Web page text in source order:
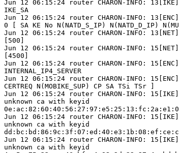
Jun 12 06:15:24 router CHARON-INFO:
IKE_SA
Jun 12 06:15:24 router CHARON-INFO:
0 [ SA KE No N(NATD_S_IP) N(NATD_D_IP)
Jun 12 06:15:24 router CHARON-INFO:
[500]
Jun 12 06:15:24 router CHARON-INFO:
[4500]
Jun 12 06:15:24 router CHARON-INFO:
INTERNAL_IP4_SERVER
Jun 12 06:15:24 router CHARON-INFO:
CERTREQ N(MOBIKE_SUP) CP SA TSi TSr ]
Jun 12 06:15:24 router CHARON-INFO:
unknown ca with keyid
Jun 12 06:15:24 router CHARON-INFO:
unknown ca with keyid
Jun 12 06:15:24 router CHARON-INFO:
unknown ca with keyid